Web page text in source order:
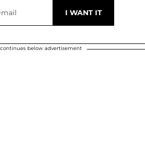
below advertisement